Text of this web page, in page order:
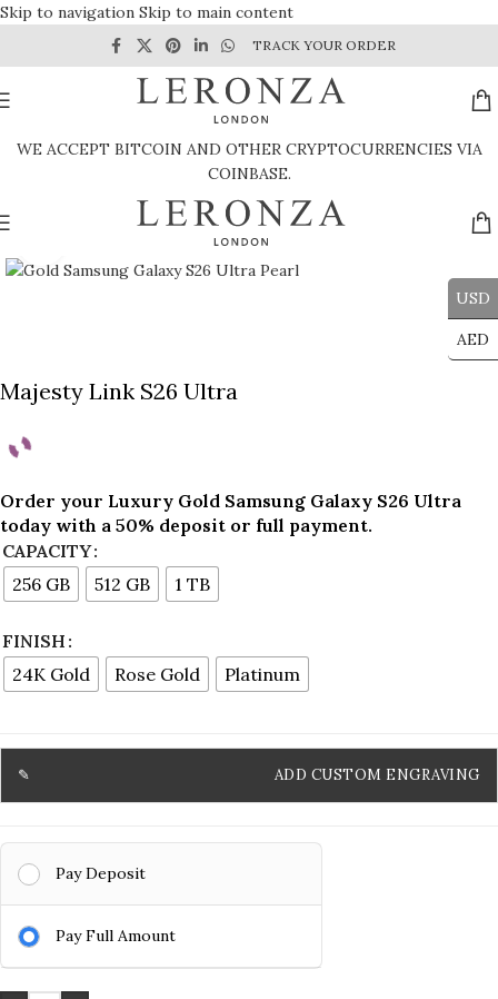
Skip to navigation Skip to main content
TRACK YOUR ORDER
WE ACCEPT BITCOIN AND OTHER CRYPTOCURRENCIES VIA
COINBASE.
Majesty Link S26 Ultra
Order your Luxury Gold Samsung Galaxy S26 Ultra
today with a 50% deposit or full payment.
CAPACITY
256 GB
512 GB 1 TB
FINISH
24K Gold
Rose Gold Platinum
ADD CUSTOM ENGRAVING
Pay Deposit
Pay Full Amount
USD
AED